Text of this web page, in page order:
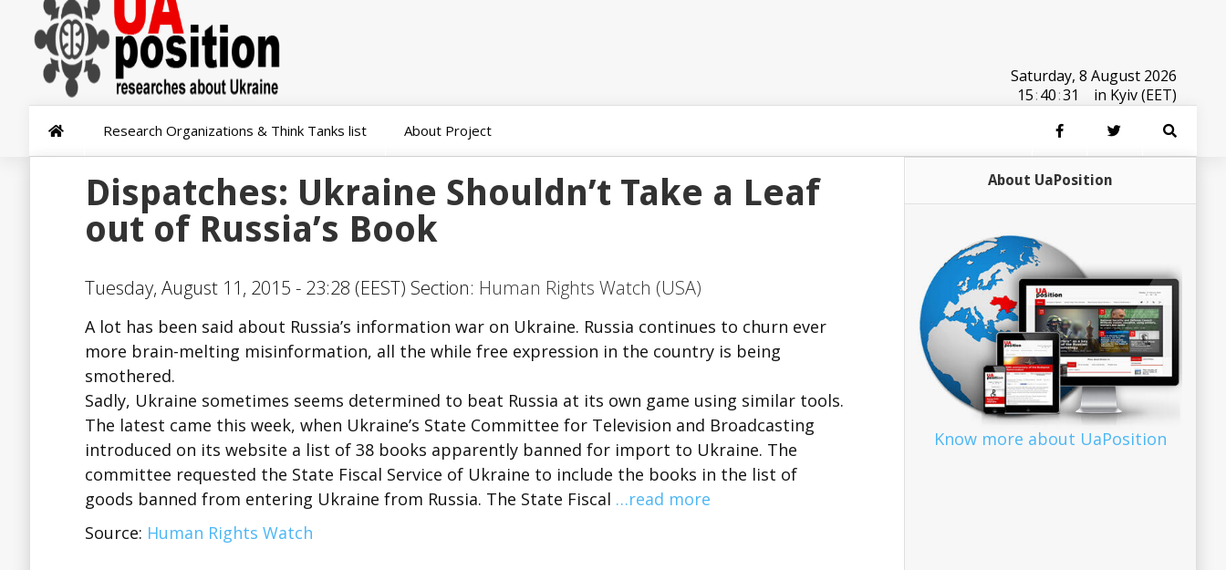
Saturday, 8 August 2026
15:40:31 in Kyiv (EET)
Research Organizations & Think Tanks list About Project
Dispatches: Ukraine Shouldn’t Take a Leaf
out of Russia’s Book
Tuesday, August 11, 2015 - 23:28 (EEST) Section: Human Rights Watch (USA)
A lot has been said about Russia’s information war on Ukraine. Russia continues to churn ever
more brain-melting misinformation, all the while free expression in the country is being
smothered.
Sadly, Ukraine sometimes seems determined to beat Russia at its own game using similar tools.
The latest came this week, when Ukraine’s State Committee for Television and Broadcasting
introduced on its website a list of 38 books apparently banned for import to Ukraine. The
committee requested the State Fiscal Service of Ukraine to include the books in the list of
goods banned from entering Ukraine from Russia. The State Fiscal …read more
Source: Human Rights Watch
About UaPosition
Know more about UaPosition